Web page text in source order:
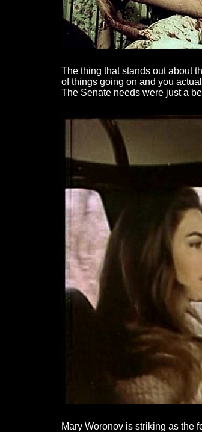
The thing that stands out about
of things going on and you
The Senate needs were just a
Mary Woronov is striking as the